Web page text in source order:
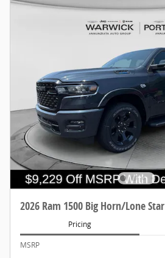
2026 Ram 1500 Big Horn/Lone Star
Pricing
MSRP